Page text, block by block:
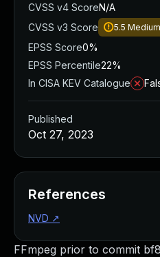
FFmpeg prior to commit
CVSS v4 ScoreN/A
CVSS v3 Score
5.5 Medium
EPSS Score0%
EPSS Percentile22%
In CISA KEV Catalogue
Published
Oct 27, 2023
References
NVD ↗